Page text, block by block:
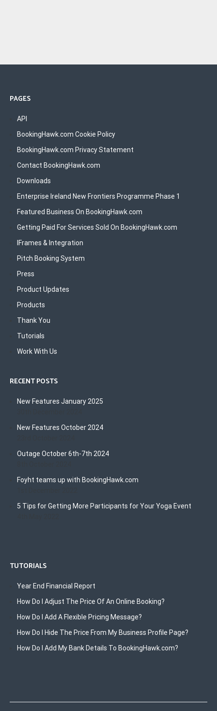
PAGES
API
BookingHawk.com Cookie Policy
BookingHawk.com Privacy Statement
Contact BookingHawk.com
Downloads
Enterprise Ireland New Frontiers Programme Phase 1
Featured Business On BookingHawk.com
Getting Paid For Services Sold On BookingHawk.com
IFrames & Integration
Pitch Booking System
Press
Product Updates
Products
Thank You
Tutorials
Work With Us
RECENT POSTS
New Features January 2025
New Features October 2024
Outage October 6th-7th 2024
Foyht teams up with BookingHawk.com
5 Tips for Getting More Participants for Your Yoga Event
TUTORIALS
Year End Financial Report
How Do I Adjust The Price Of An Online Booking?
How Do I Add A Flexible Pricing Message?
How Do I Hide The Price From My Business Profile Page?
How Do I Add My Bank Details To BookingHawk.com?